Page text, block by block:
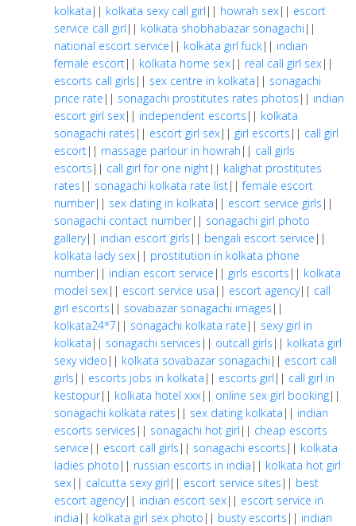
kolkata || kolkata sexy call girl || howrah sex|| escort
service call girl || kolkata shobhabazar sonagachi ||
national escort service || kolkata girl fuck|| indian
female escort|| kolkata home sex|| real call girl sex||
escorts call girls || sex centre in kolkata || sonagachi
price rate || sonagachi prostitutes rates photos || indian
escort girl sex|| independent escorts || kolkata
sonagachi rates || escort girl sex|| girl escorts || call girl
escort|| massage parlour in howrah || call girls
escorts || call girl for one night|| kalighat prostitutes
rates || sonagachi kolkata rate list||female escort
number|| sex dating in kolkata || escort service girls ||
sonagachi contact number|| sonagachi girl photo
gallery|| indian escort girls || bengali escort service ||
kolkata lady sex|| prostitution in kolkata phone
number|| indian escort service || girls escorts || kolkata
model sex|| escort service usa || escort agency|| call
girl escorts || sovabazar sonagachi images ||
kolkata24*7 || sonagachi kolkata rate || sexy girl in
kolkata || sonagachi services || outcall girls || kolkata girl
sexy video || kolkata sovabazar sonagachi || escort call
girls || escorts jobs in kolkata || escorts girl || call girl in
kestopur|| kolkata hotel xxx|| online sex girl booking||
sonagachi kolkata rates || sex dating kolkata || indian
escorts services || sonagachi hot girl || cheap escorts
service || escort call girls || sonagachi escorts || kolkata
ladies photo || russian escorts in india || kolkata hot girl
sex|| calcutta sexy girl || escort service sites || best
escort agency|| indian escort sex|| escort service in
india || kolkata girl sex photo || busty escorts || indian